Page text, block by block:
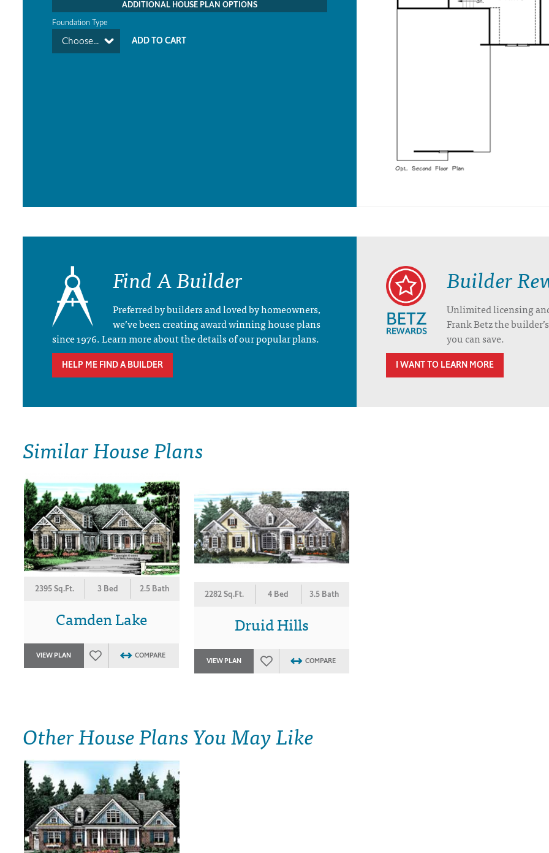
ADDITIONAL HOUSE PLAN OPTIONS
Foundation Type
Choose...
Find A Builder
Preferred by builders and loved by homeowners,
we’ve been creating award winning house plans
since 1976. Learn more about the details of our popular plans.
HELP ME FIND A BUILDER
Builder
Unlimited licensing
Frank Betz the
you can save.
I WANT TO LEARN MORE
Similar House Plans
2395 Sq.Ft. 3 Bed 2.5 Bath
Camden Lake
VIEW PLAN COMPARE
2282 Sq.Ft. 4 Bed 3.5 Bath
Druid Hills
VIEW PLAN COMPARE
Other House Plans You May Like